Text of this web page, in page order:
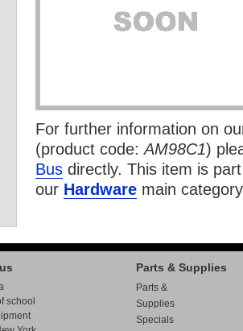
For further information on
(product code:AM98C1)
Bus directly. This item is
our Hardware main
school
Parts & Supplies
Parts &
Supplies
Specials